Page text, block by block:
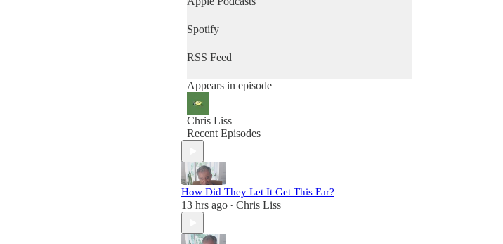
Spotify
RSS Feed
Appears in episode
Chris Liss
Recent Episodes
How Did They Let It Get This Far?
13 hrs ago • Chris Liss